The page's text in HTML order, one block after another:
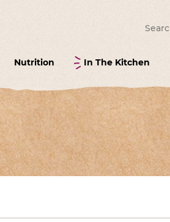
Nutrition In The Kitchen